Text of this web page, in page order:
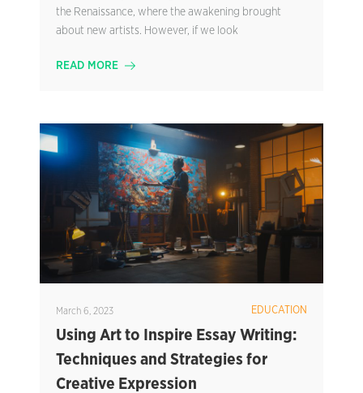
the Renaissance, where the awakening brought
about new artists. However, if we look
READ MORE
March 6, 2023 EDUCATION
Using Art to Inspire Essay Writing:
Techniques and Strategies for
Creative Expression